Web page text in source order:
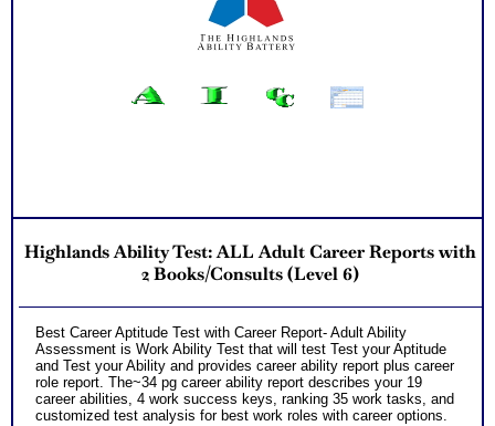
Highlands Ability Test: ALL Adult Career Reports with
2 Books/Consults (Level 6)
Best Career Aptitude Test with Career Report- Adult Ability
Assessment is Work Ability Test that will test Test your Aptitude
and Test your Ability and provides career ability report plus career
role report. The~34 pg career ability report describes your 19
career abilities, 4 work success keys, ranking 35 work tasks, and
customized test analysis for best work roles with career options.